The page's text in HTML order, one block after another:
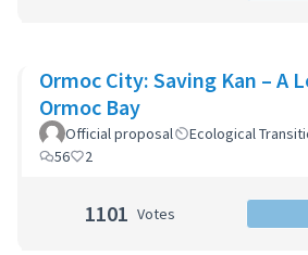
Ormoc City: Saving Kan – A
Ormoc Bay
Official proposal
Ecological
56
2
1101 Votes